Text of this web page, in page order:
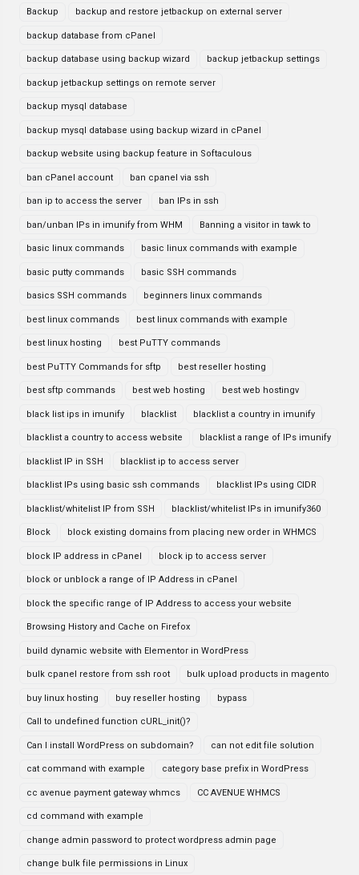
Backup backup and restore jetbackup on external server
backup database from cPanel
backup database using backup wizard backup jetbackup settings
backup jetbackup settings on remote server
backup mysql database
backup mysql database using backup wizard in cPanel
backup website using backup feature in Softaculous
ban cPanel account ban cpanel via ssh
ban ip to access the server ban IPs in ssh
ban/unban IPs in imunify from WHM Banning a visitor in tawk to
basic linux commands basic linux commands with example
basic putty commands basic SSH commands
basics SSH commands beginners linux commands
best linux commands best linux commands with example
best linux hosting best PuTTY commands
best PuTTY Commands for sftp best reseller hosting
best sftp commands best web hosting best web hostingv
black list ips in imunify blacklist blacklist a country in imunify
blacklist a country to access website blacklist a range of IPs imunify
blacklist IP in SSH blacklist ip to access server
blacklist IPs using basic ssh commands blacklist IPs using CIDR
blacklist/whitelist IP from SSH blacklist/whitelist IPs in imunify360
Block block existing domains from placing new order in WHMCS
block IP address in cPanel block ip to access server
block or unblock a range of IP Address in cPanel
block the specific range of IP Address to access your website
Browsing History and Cache on Firefox
build dynamic website with Elementor in WordPress
bulk cpanel restore from ssh root bulk upload products in magento
buy linux hosting buy reseller hosting bypass
Call to undefined function cURL_init()?
Can I install WordPress on subdomain? can not edit file solution
cat command with example category base prefix in WordPress
cc avenue payment gateway whmcs CC AVENUE WHMCS
cd command with example
change admin password to protect wordpress admin page
change bulk file permissions in Linux